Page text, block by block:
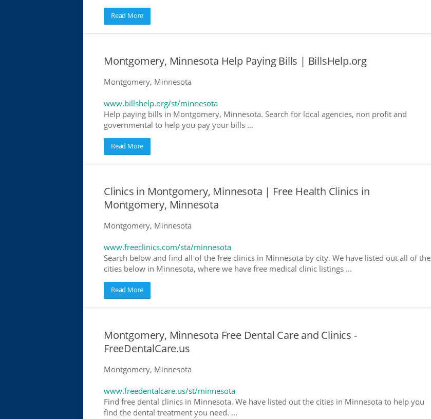
Read More
Montgomery, Minnesota Help Paying Bills | BillsHelp.org
Montgomery, Minnesota
www.billshelp.org/st/minnesota
Help paying bills in Montgomery, Minnesota. Search for local agencies, non profit and
governmental to help you pay your bills ...
Read More
Clinics in Montgomery, Minnesota | Free Health Clinics in
Montgomery, Minnesota
Montgomery, Minnesota
www.freeclinics.com/sta/minnesota
Search below and find all of the free clinics in Minnesota by city. We have listed out all of the
cities below in Minnesota, where we have free medical clinic listings ...
Read More
Montgomery, Minnesota Free Dental Care and Clinics -
FreeDentalCare.us
Montgomery, Minnesota
www.freedentalcare.us/st/minnesota
Find free dental clinics in Minnesota. We have listed out the cities in Minnesota to help you
find the dental treatment you need. ...